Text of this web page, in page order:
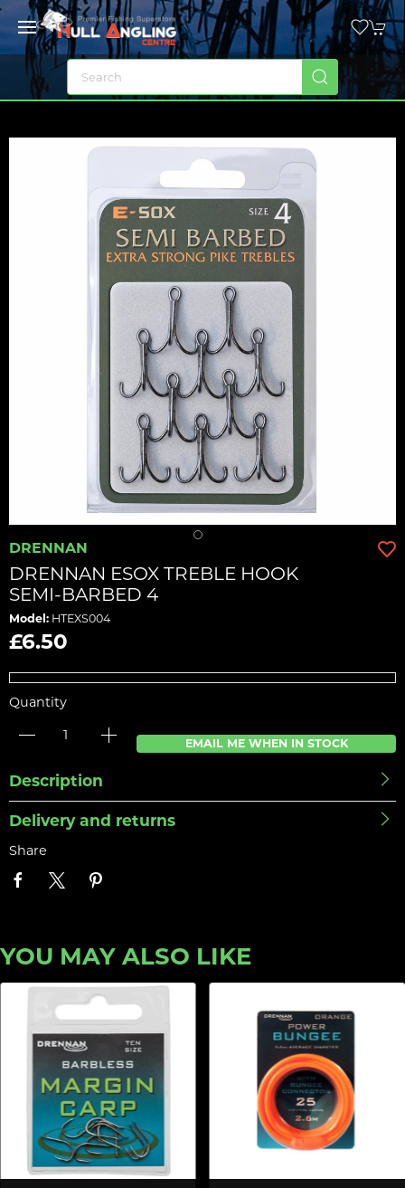
DRENNAN
DRENNAN ESOX TREBLE HOOK
SEMI-BARBED 4
Model: HTEXS004
£6.50
Quantity
EMAIL ME WHEN IN STOCK
Description
Delivery and returns
Share
YOU MAY ALSO LIKE